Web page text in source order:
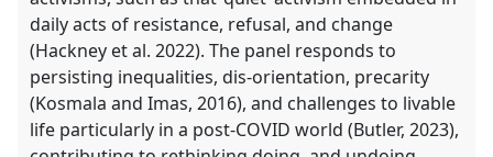
daily acts of resistance, refusal, and change
(Hackney et al. 2022). The panel responds to
persisting inequalities, dis-orientation, precarity
(Kosmala and Imas, 2016), and challenges to livable
life particularly in a post-COVID world (Butler, 2023),